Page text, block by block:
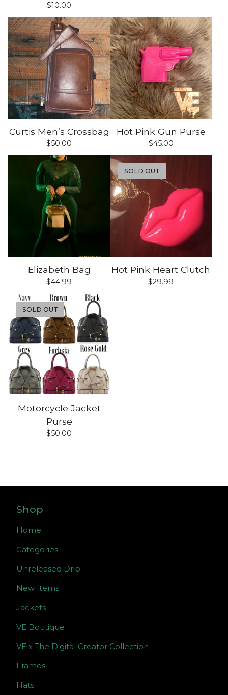
$10.00
Curtis Men’s Crossbag
$50.00
Hot Pink Gun Purse
$45.00
Elizabeth Bag
$44.99
Hot Pink Heart Clutch
$29.99
SOLD OUT
Motorcycle Jacket
Purse
$50.00
SOLD OUT
Shop
Home
Categories
Unreleased Drip
New Items
Jackets
VE Boutique
VE x The Digital Creator Collection
Frames
Hats